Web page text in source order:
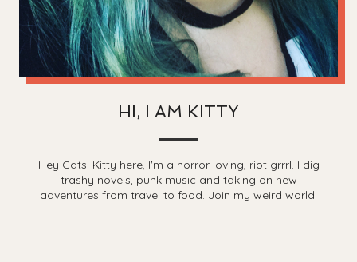
HI, I AM KITTY
Hey Cats! Kitty here, I'm a horror loving, riot grrrl. I dig
trashy novels, punk music and taking on new
adventures from travel to food. Join my weird world.